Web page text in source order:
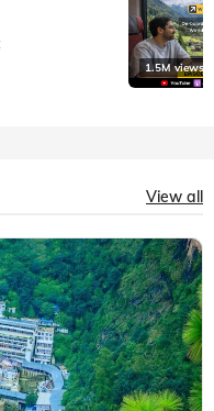
1.5M views
View all